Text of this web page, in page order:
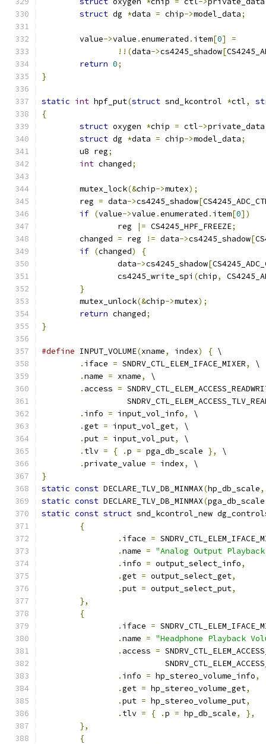
struct dg *data = chip->model_data;
	value
->value .enumerated . item[0]
=
!!(data->cs4245_shadow[
return 0;
}
static int hpf_put(struct snd_kcontrol *ctl,
{
struct oxygen *chip = ctl->private_data
struct dg *data = chip->model_data;
	u8 reg
;
int changed;
	mutex_lock
(&chip->mutex);
	reg
= data->cs4245_shadow[
if (value->value .enumerated . item[0])
		reg
|= CS4245_HPF_FREEZE;
	changed
= reg != data->cs4245_shadow[
if (changed)
{
		data
->cs4245_shadow[
		cs4245_write_spi
(chip,
}
	mutex_unlock
(&chip->mutex);
return changed;
}
#define INPUT_VOLUME(xname, index) { \
. iface = SNDRV_CTL_ELEM_IFACE_MIXER,
\
.name = xname,
\
. access =
. info = input_vol_info,
\
.get = input_vol_get,
\
.put = input_vol_put,
\
. tlv = { .p = pga_db_scale },
\
.private_value = index,
\
}
static const DECLARE_TLV_DB_MINMAX(hp_db_scale,
static const DECLARE_TLV_DB_MINMAX(pga_db_scale
static const struct snd_kcontrol_new
{
. iface =
.name = "Analog Output Playback
. info = output_select_info,
.get = output_select_get,
.put = output_select_put,
},
{
. iface =
.name = "Headphone Playback
. access =
. info = hp_stereo_volume_info,
.get = hp_stereo_volume_get,
.put = hp_stereo_volume_put,
. tlv = { .p = hp_db_scale,
},
},
{